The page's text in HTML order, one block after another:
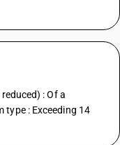
: Of a
type : Exceeding 14